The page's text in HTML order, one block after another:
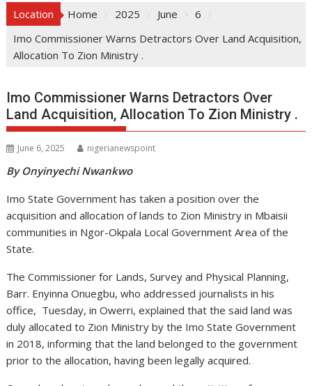
Location Home 2025 June
6
Imo Commissioner Warns Detractors Over Land Acquisition,
Allocation To Zion Ministry .
Imo Commissioner Warns Detractors Over
Land Acquisition, Allocation To Zion Ministry .
June 6, 2025 nigerianewspoint
By Onyinyechi Nwankwo
Imo State Government has taken a position over the
acquisition and allocation of lands to Zion Ministry in Mbaisii
communities in Ngor-Okpala Local Government Area of the
State.
The Commissioner for Lands, Survey and Physical Planning,
Barr. Enyinna Onuegbu, who addressed journalists in his
office, Tuesday, in Owerri, explained that the said land was
duly allocated to Zion Ministry by the Imo State Government
in 2018, informing that the land belonged to the government
prior to the allocation, having been legally acquired.